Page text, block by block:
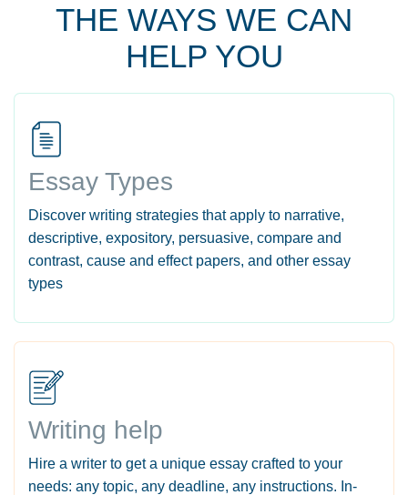
THE WAYS WE CAN
HELP YOU
Essay Types
Discover writing strategies that apply to narrative,
descriptive, expository, persuasive, compare and
contrast, cause and effect papers, and other essay
types
Writing help
Hire a writer to get a unique essay crafted to your
needs: any topic, any deadline, any instructions. In-